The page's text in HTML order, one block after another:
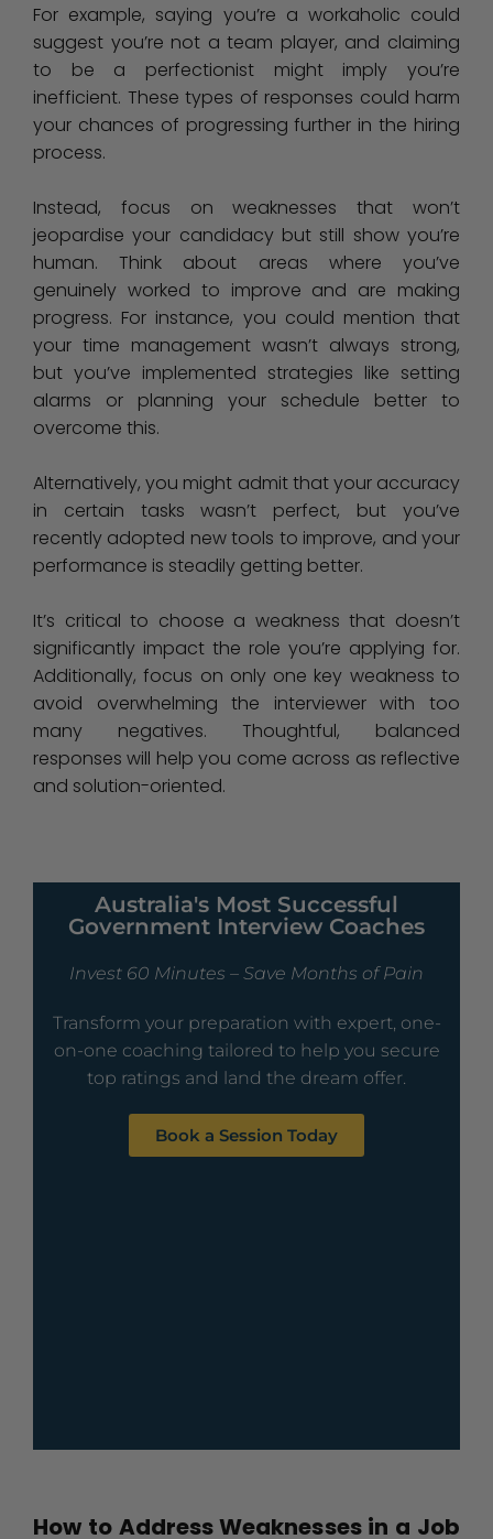
For example, saying you’re a workaholic could
suggest you’re not a team player, and claiming
to be a perfectionist might imply you’re
inefficient. These types of responses could harm
your chances of progressing further in the hiring
process.
Instead, focus on weaknesses that won’t
jeopardise your candidacy but still show you’re
human. Think about areas where you’ve
genuinely worked to improve and are making
progress. For instance, you could mention that
your time management wasn’t always strong,
but you’ve implemented strategies like setting
alarms or planning your schedule better to
overcome this.
Alternatively, you might admit that your accuracy
in certain tasks wasn’t perfect, but you’ve
recently adopted new tools to improve, and your
performance is steadily getting better.
It’s critical to choose a weakness that doesn’t
significantly impact the role you’re applying for.
Additionally, focus on only one key weakness to
avoid overwhelming the interviewer with too
many negatives. Thoughtful, balanced
responses will help you come across as reflective
and solution-oriented.
Australia's Most Successful
Government Interview Coaches
Invest 60 Minutes – Save Months of Pain
Transform your preparation with expert, one-
on-one coaching tailored to help you secure
top ratings and land the dream offer.
Book a Session Today
How to Address Weaknesses in a Job